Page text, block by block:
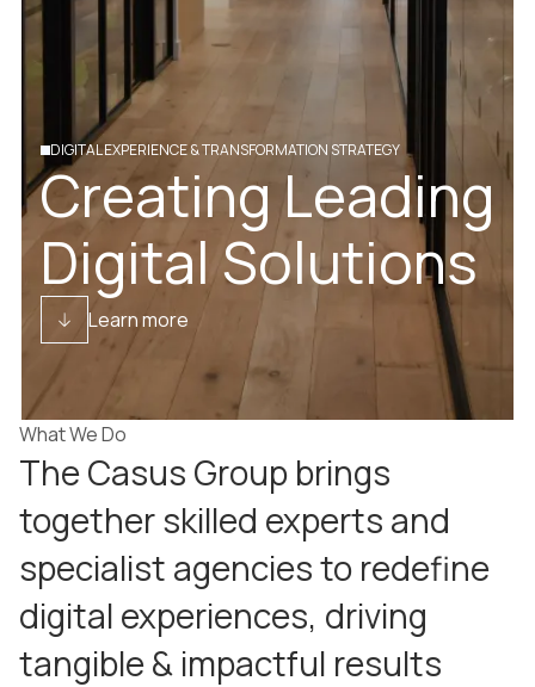
DIGITAL EXPERIENCE & TRANSFORMATION STRATEGY
Creating Leading
Digital Solutions
Learn more
What We Do
The Casus Group brings
together skilled experts and
specialist agencies to redefine
digital experiences, driving
tangible & impactful results